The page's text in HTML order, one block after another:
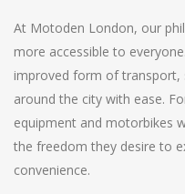
At Motoden London, our
more accessible to
improved form of transport,
around the city with ease.
equipment and motorbikes
the freedom they desire to
convenience.